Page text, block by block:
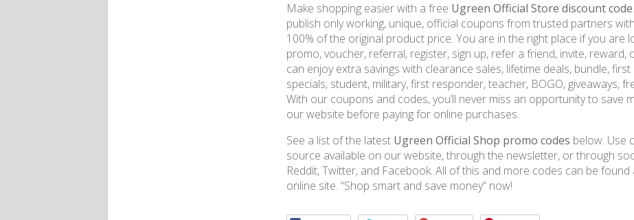
Make shopping easier with a free Ugreen Official Store discount code
publish only working, unique, official coupons from trusted partners
100% of the original product price. You are in the right place if you are
promo, voucher, referral, register, sign up, refer a friend, invite, reward,
can enjoy extra savings with clearance sales, lifetime deals, bundle,
specials, student, military, first responder, teacher, BOGO, giveaways,
With our coupons and codes, you’ll never miss an opportunity to save
our website before paying for online purchases.
See a list of the latest Ugreen Official Shop promo codes below. Use
source available on our website, through the newsletter, or through
Reddit, Twitter, and Facebook. All of this and more codes can be
online site. “Shop smart and save money” now!